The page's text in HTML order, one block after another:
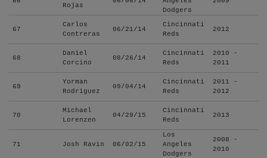
Rojas
Dodgers
67
Carlos
Contreras
06/21/14
Cincinnati
Reds
2012
68
Daniel
Corcino
08/26/14
Cincinnati
Reds
2010 -
2011
69
Yorman
Rodriguez
09/04/14
Cincinnati
Reds
2011 -
2012
70
Michael
Lorenzen
04/29/15
Cincinnati
Reds
2013
71 Josh Ravin 06/02/15
Los
Angeles
Dodgers
2008 -
2010